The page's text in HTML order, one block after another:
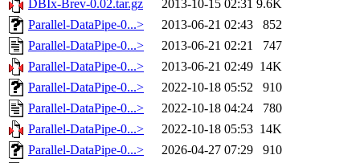
DBIx-Brev-0.02.tar.gz
2013-10-15 02:31 9.6K
Parallel-DataPipe-0...>
2013-06-21 02:43
852
Parallel-DataPipe-0...>
2013-06-21 02:21
747
Parallel-DataPipe-0...>
2013-06-21 02:49 14K
Parallel-DataPipe-0...>
2022-10-18 05:52
910
Parallel-DataPipe-0...>
2022-10-18 04:24
780
Parallel-DataPipe-0...>
2022-10-18 05:53 14K
Parallel-DataPipe-0...>
2026-04-27 07:29
910